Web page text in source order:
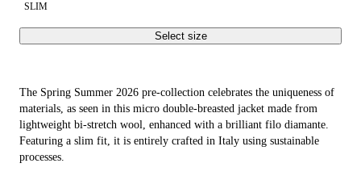
SLIM
Select size
The Spring Summer 2026 pre-collection celebrates the uniqueness of
materials, as seen in this micro double-breasted jacket made from
lightweight bi-stretch wool, enhanced with a brilliant filo diamante.
Featuring a slim fit, it is entirely crafted in Italy using sustainable
processes.